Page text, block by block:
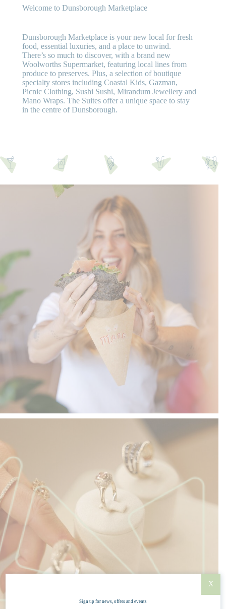
Welcome to Dunsborough Marketplace
Dunsborough Marketplace is your new local for fresh
food, essential luxuries, and a place to unwind.
There’s so much to discover, with a brand new
Woolworths Supermarket, featuring local lines from
produce to preserves. Plus, a selection of boutique
specialty stores including Coastal Kids, Gazman,
Picnic Clothing, Sushi Sushi, Mirandum Jewellery and
Mano Wraps. The Suites offer a unique space to stay
in the centre of Dunsborough.
Sign up for news, offers and events
X